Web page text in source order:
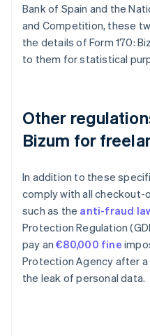
Bank of Spain and the
and Competition, these
the details of Form 170:
to them for statistical
Other
Bizum for
In addition to these
comply with all checkout-
such as the anti-fraud
Protection Regulation
pay an€80,000 fine
Protection Agency after
the leak of personal data.